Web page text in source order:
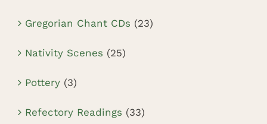
Gregorian Chant CDs (23)
Nativity Scenes (25)
Pottery (3)
Refectory Readings (33)